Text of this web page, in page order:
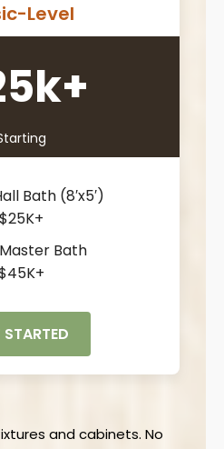
Level
Bath (8′x5′)
$25K+
Bath
STARTED
and cabinets. No